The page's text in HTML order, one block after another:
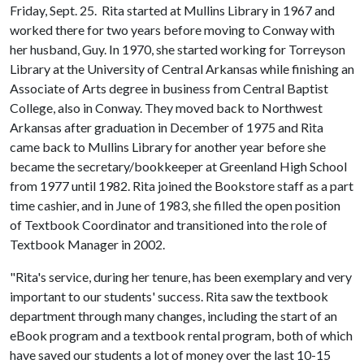
Friday, Sept. 25. Rita started at Mullins Library in 1967 and
worked there for two years before moving to Conway with
her husband, Guy. In 1970, she started working for Torreyson
Library at the University of Central Arkansas while finishing an
Associate of Arts degree in business from Central Baptist
College, also in Conway. They moved back to Northwest
Arkansas after graduation in December of 1975 and Rita
came back to Mullins Library for another year before she
became the secretary/bookkeeper at Greenland High School
from 1977 until 1982. Rita joined the Bookstore staff as a part
time cashier, and in June of 1983, she filled the open position
of Textbook Coordinator and transitioned into the role of
Textbook Manager in 2002.
"Rita's service, during her tenure, has been exemplary and very
important to our students' success. Rita saw the textbook
department through many changes, including the start of an
eBook program and a textbook rental program, both of which
have saved our students a lot of money over the last 10-15